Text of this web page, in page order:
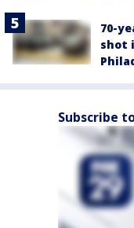
70-
shot
Subscribe